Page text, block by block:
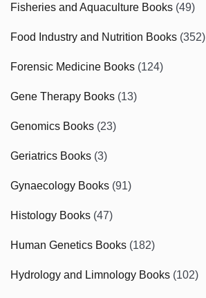
Fisheries and Aquaculture Books (49)
Food Industry and Nutrition Books (352)
Forensic Medicine Books (124)
Gene Therapy Books (13)
Genomics Books (23)
Geriatrics Books (3)
Gynaecology Books (91)
Histology Books (47)
Human Genetics Books (182)
Hydrology and Limnology Books (102)